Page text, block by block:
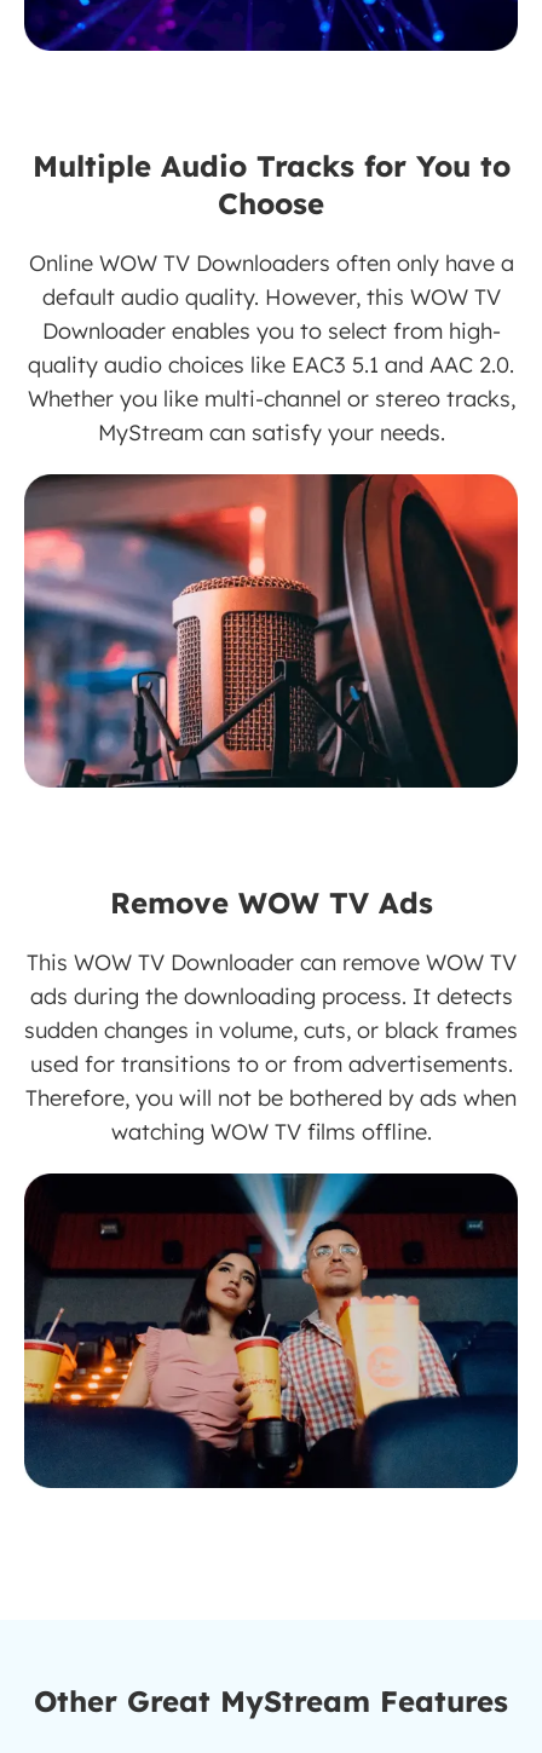
Multiple Audio Tracks for You to
Choose
Online WOW TV Downloaders often only have a
default audio quality. However, this WOW TV
Downloader enables you to select from high-
quality audio choices like EAC3 5.1 and AAC 2.0.
Whether you like multi-channel or stereo tracks,
MyStream can satisfy your needs.
Remove WOW TV Ads
This WOW TV Downloader can remove WOW TV
ads during the downloading process. It detects
sudden changes in volume, cuts, or black frames
used for transitions to or from advertisements.
Therefore, you will not be bothered by ads when
watching WOW TV films offline.
Other Great MyStream Features